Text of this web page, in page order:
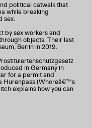
political catwalk that
while breaking
sex.
by sex workers and
objects. Their last
Berlin in 2019.
in Germany in
for a permit and
Hurenpass (Whoreâ€™s
explains how you can